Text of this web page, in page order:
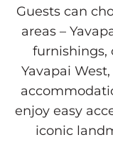
Guests can
areas –
furnishings,
Yavapai
enjoy easy
iconic